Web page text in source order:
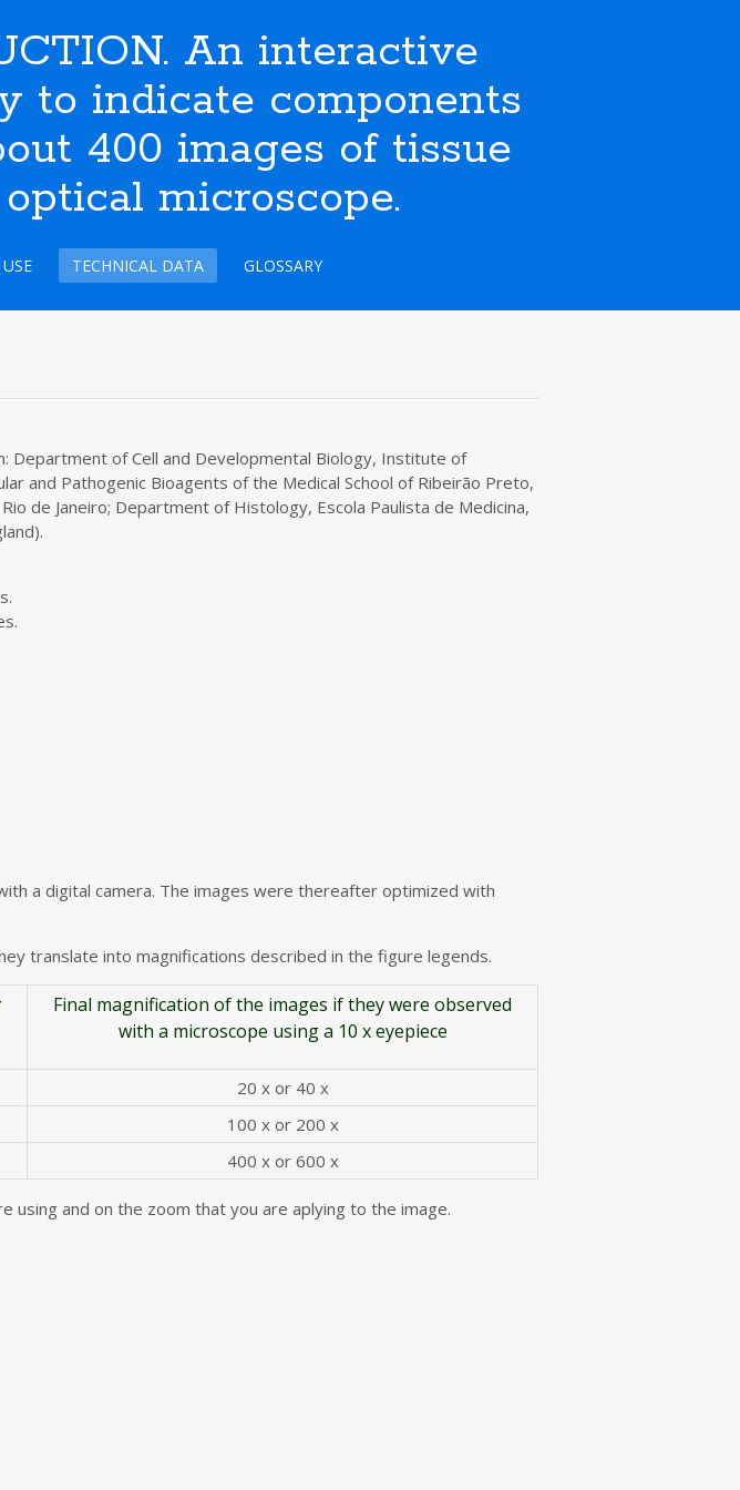
An interactive
to indicate components
400 images of tissue
microscope.
TECHNICAL DATA GLOSSARY
Department of Cell and Developmental Biology, Institute of
and Pathogenic Bioagents of the Medical School of Ribeirão Preto,
de Janeiro; Department of Histology, Escola Paulista de Medicina,
a digital camera. The images were thereafter optimized with
translate into magnifications described in the figure legends.
Final magnification of the images if they were observed
with a microscope using a 10 x eyepiece
20 x or 40 x
100 x or 200 x
400 x or 600 x
using and on the zoom that you are aplying to the image.